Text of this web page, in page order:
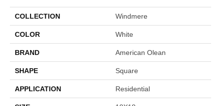
COLLECTION Windmere
COLOR White
BRAND American Olean
SHAPE Square
APPLICATION Residential